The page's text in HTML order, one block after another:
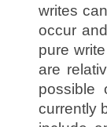
writes
occur
pure
are
possible
currently